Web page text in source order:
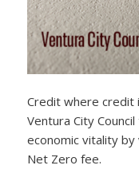
Credit where credit
Ventura City
economic vitality
Net Zero fee.